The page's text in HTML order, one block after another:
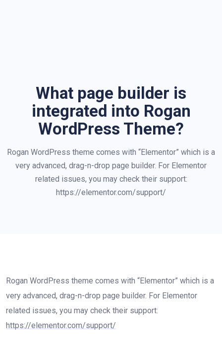
What page builder is
integrated into Rogan
WordPress Theme?
Rogan WordPress theme comes with “Elementor” which is a
very advanced, drag-n-drop page builder. For Elementor
related issues, you may check their support:
https://elementor.com/support/
Rogan WordPress theme comes with “Elementor” which is a
very advanced, drag-n-drop page builder. For Elementor
related issues, you may check their support:
https://elementor.com/support/